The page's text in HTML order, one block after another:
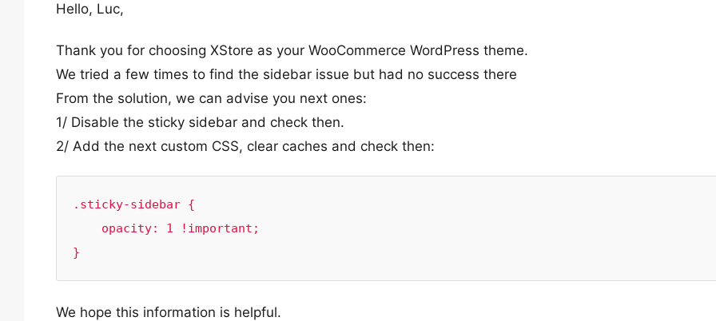
Hello, Luc,
Thank you for choosing XStore as your WooCommerce WordPress theme.
We tried a few times to find the sidebar issue but had no success there
From the solution, we can advise you next ones:
1/ Disable the sticky sidebar and check then.
2/ Add the next custom CSS, clear caches and check then:
.sticky-sidebar {
}
We hope this information is helpful.